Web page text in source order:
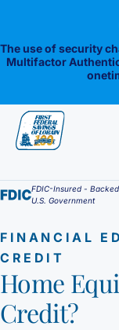
content
Savings
1st E-Advantage
Statement
Certificate of
Money Market
Choice Money
Insured Money
Checking
Flagship Checking
Lending
FDIC-Insured -
U.S. Government
FINANCIAL
CREDIT
Home
Credit?
The use of security
Multifactor